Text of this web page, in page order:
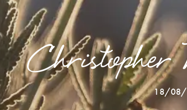
18/08/